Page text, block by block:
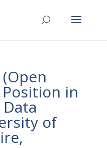
Position in
of